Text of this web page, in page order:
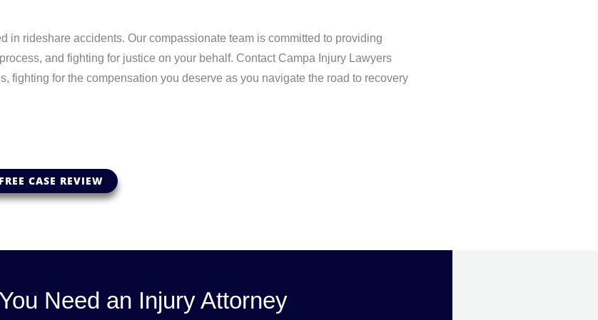
rideshare accidents. Our compassionate team is committed to providing
and fighting for justice on your behalf. Contact Campa Injury Lawyers
fighting for the compensation you deserve as you navigate the road to recovery
FREE CASE REVIEW
Need an Injury Attorney